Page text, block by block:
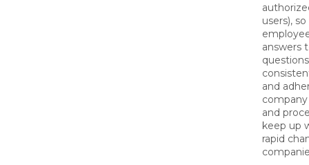
users),
answers
and
and
keep up
rapid